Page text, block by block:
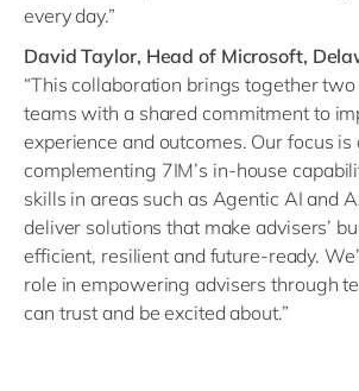
every day.”
David Taylor, Head of Microsoft,
“This collaboration brings together
teams with a shared commitment to
experience and outcomes. Our focus is
complementing 7IM’s in-house
skills in areas such as Agentic AI and
deliver solutions that make advisers’
efficient, resilient and future-ready.
role in empowering advisers through
can trust and be excited about.”